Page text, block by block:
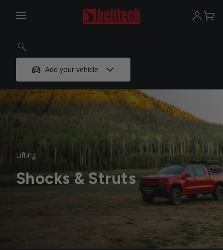
Add your vehicle
Lifting
Shocks & Struts